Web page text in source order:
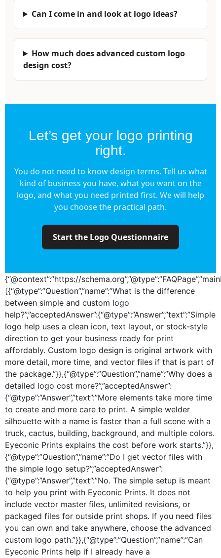
Can I come in and look at logo ideas?
How much does advanced custom logo
design cost?
Let’s get your logo printing
right.
You do not need to know design terms. Tell us what
kind of business you have, what you want on the
logo, and what you need printed first. We will help
you choose the practical path.
Start the Logo Questionnaire
{“@context”:”https://
[{“@type”:”Question”,”name”:”What is the difference
between simple and custom logo
help?”,”acceptedAnswer”:{“@type”:”Answer”,”text”:”Simple
logo help uses a clean icon, text layout, or stock-style
direction to get your business ready for print
affordably. Custom logo design is original artwork with
more detail, more time, and vector files if that is part of
the package.”}},{“@type”:”Question”,”name”:”Why does a
detailed logo cost more?”,”acceptedAnswer”:
{“@type”:”Answer”,”text”:”More elements take more time
to create and more care to print. A simple welder
silhouette with a name is faster than a full scene with a
truck, cactus, building, background, and multiple colors.
Eyeconic Prints explains the cost before work starts.”}},
{“@type”:”Question”,”name”:”Do I get vector files with
the simple logo setup?”,”acceptedAnswer”:
{“@type”:”Answer”,”text”:”No. The simple setup is meant
to help you print with Eyeconic Prints. It does not
include vector master files, unlimited revisions, or
packaged files for outside print shops. If you need files
you can own and take anywhere, choose the advanced
custom logo path.”}},{“@type”:”Question”,”name”:”Can
Eyeconic Prints help if I already have a